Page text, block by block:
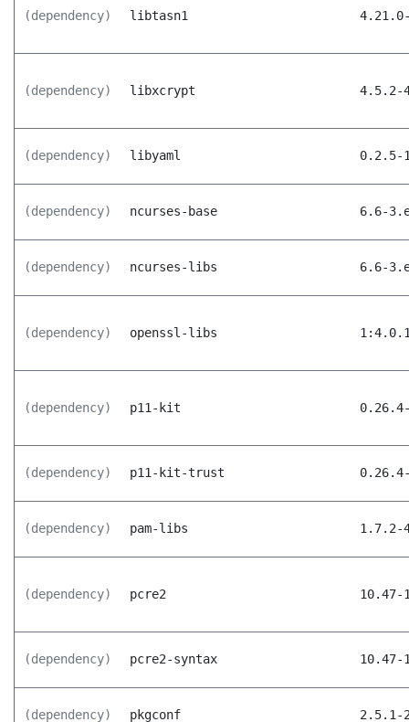
(dependency) libtasn1
(dependency) libxcrypt 4.5.2-
(dependency) libyaml 0.2.5-
(dependency) ncurses-base 6.6-
(dependency) ncurses-libs 6.6-
(dependency) openssl-libs
(dependency) p11-kit
(dependency) p11-kit-trust
(dependency) pam-libs 1.7.2-
(dependency) pcre2 10.47-
(dependency) pcre2-syntax 10.47-
(dependency) pkgconf 2.5.1-